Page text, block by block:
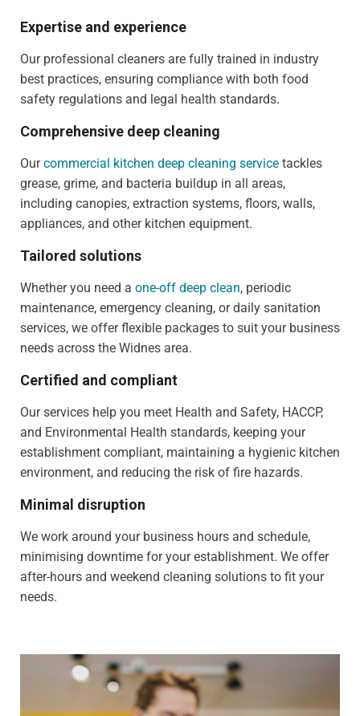
Expertise and experience
Our professional cleaners are fully trained in industry
best practices, ensuring compliance with both food
safety regulations and legal health standards.
Comprehensive deep cleaning
Ourcommercial kitchen deep cleaning service tackles
grease, grime, and bacteria buildup in all areas,
including canopies, extraction systems, floors, walls,
appliances, and other kitchen equipment.
Tailored solutions
Whether you need a one-off deep clean, periodic
maintenance, emergency cleaning, or daily sanitation
services, we offer flexible packages to suit your business
needs across the Widnes area.
Certified and compliant
Our services help you meet Health and Safety, HACCP,
and Environmental Health standards, keeping your
establishment compliant, maintaining a hygienic kitchen
environment, and reducing the risk of fire hazards.
Minimal disruption
We work around your business hours and schedule,
minimising downtime for your establishment. We offer
after-hours and weekend cleaning solutions to fit your
needs.